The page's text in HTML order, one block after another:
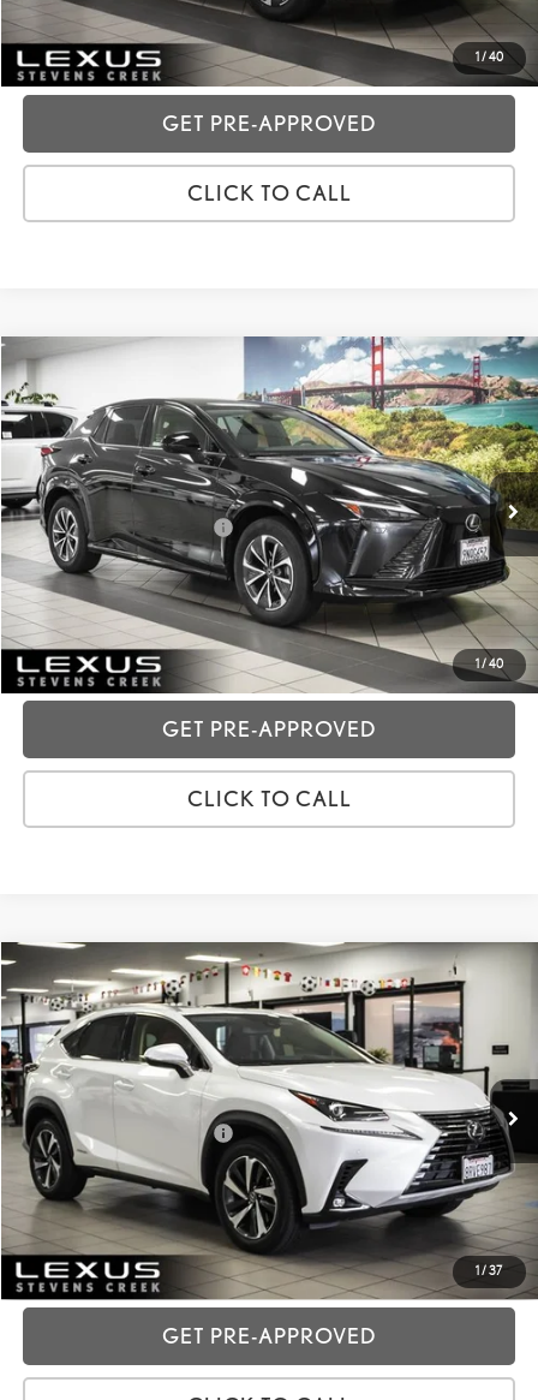
1 /40
CUSTOMIZE MY PAYMENTS
GET PRE-APPROVED
CLICK TO CALL
1 /40
2024 300E PREMIUM
VIN: JTJABABBXRA001292Stock:3T11905
8,285 mi Ext.:CaviarInt.:Thunderstorm
Price:
$35,988
Dealer Fees
+$85
Price excl. tax, gov. fees: $36,073
GET TODAY'S PRICE
CUSTOMIZE MY PAYMENTS
GET PRE-APPROVED
CLICK TO CALL
Compare Vehicle
1 / 37
2020LEXUS NX300H
VIN:JTJGJRDZ2L5008808Stock:3T11860
61,317 mi White Pearl Int.:Rioja Red
Price:
Dealer Fees
+$85
Price excl. tax, gov. fees: $32,073
GET TODAY'S PRICE
CUSTOMIZE MY PAYMENTS
GET PRE-APPROVED
Compare Vehicle